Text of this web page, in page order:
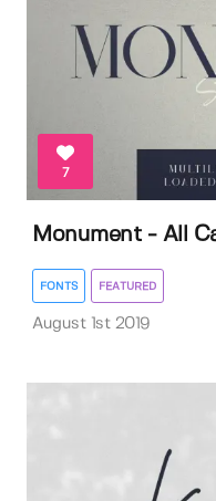
7
Monument - All
FONTS FEATURED
August 1st 2019